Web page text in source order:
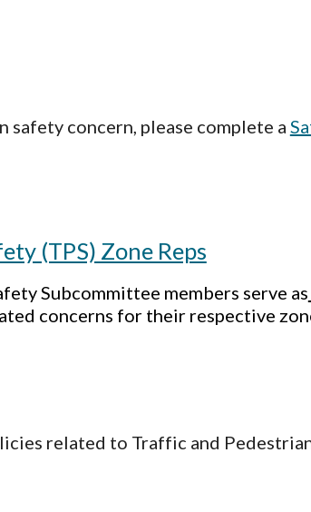
concern, please complete a
(TPS) Zone Reps
Subcommittee members serve as
concerns for their respective
related to Traffic and